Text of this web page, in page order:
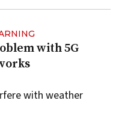
with 5G
with weather